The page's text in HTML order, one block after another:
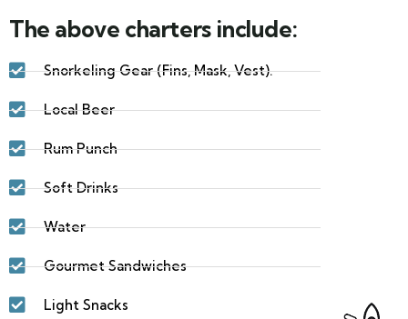
The above charters include:
Snorkeling Gear (Fins, Mask, Vest).
Local Beer
Rum Punch
Soft Drinks
Water
Gourmet Sandwiches
Light Snacks